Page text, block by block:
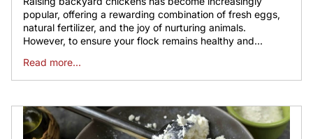
popular, offering a rewarding combination of fresh eggs,
natural fertilizer, and the joy of nurturing animals.
However, to ensure your flock remains healthy and...
Read more...